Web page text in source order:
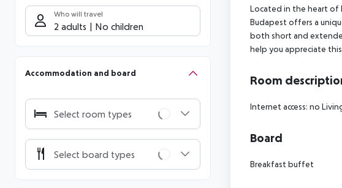
Who will travel
2 adults No children
Accommodation and board
Select room types
Select board types
Located in the heart of
Budapest offers a
both short and
help you appreciate this
Room
Internet access: no
Board
Breakfast buffet